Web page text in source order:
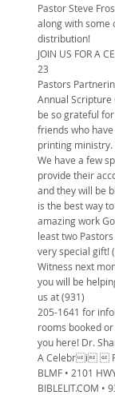
Pastor Steve
along with some
distribution!
JOIN US FOR A
23
Pastors
Annual Scripture
be so grateful
friends who
printing ministry.
We have a few
provide their
and they will be
is the best way
amazing work
least two
very special gift!
Witness next
you will be
us at (931)
205-1641 for
rooms booked
you here! Dr.
A Celebri
BLMF • 2101
BIBLELIT.COM •